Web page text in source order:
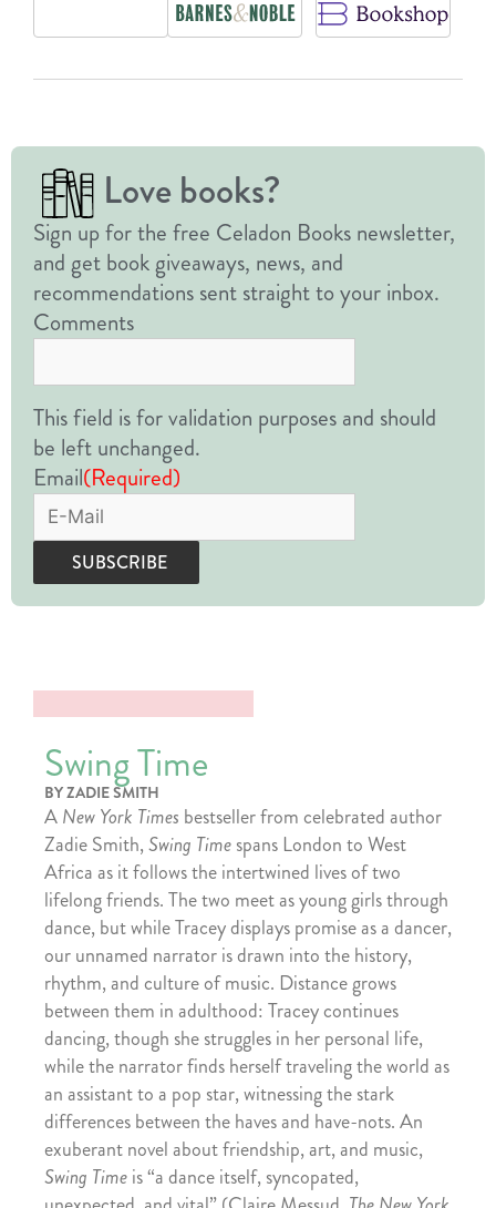
Love books?
Sign up for the free Celadon Books newsletter,
and get book giveaways, news, and
recommendations sent straight to your inbox.
Comments
This field is for validation purposes and should
be left unchanged.
Email(Required)
Swing Time
BY ZADIE SMITH
ANew York Times bestseller from celebrated author
Zadie Smith,Swing Timespans London to West
Africa as it follows the intertwined lives of two
lifelong friends. The two meet as young girls through
dance, but while Tracey displays promise as a dancer,
our unnamed narrator is drawn into the history,
rhythm, and culture of music. Distance grows
between them in adulthood: Tracey continues
dancing, though she struggles in her personal life,
while the narrator finds herself traveling the world as
an assistant to a pop star, witnessing the stark
differences between the haves and have-nots. An
exuberant novel about friendship, art, and music,
Swing Timeis “a dance itself, syncopated,